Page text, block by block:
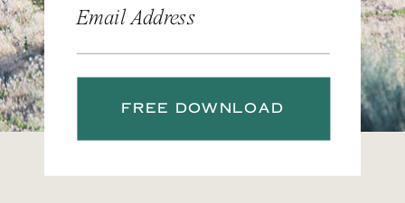
Email Address
FREE DOWNLOAD